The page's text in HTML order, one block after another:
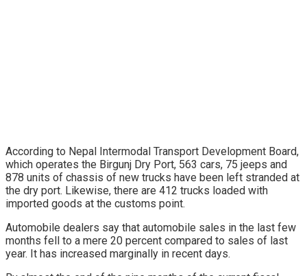
According to Nepal Intermodal Transport Development Board,
which operates the Birgunj Dry Port, 563 cars, 75 jeeps and
878 units of chassis of new trucks have been left stranded at
the dry port. Likewise, there are 412 trucks loaded with
imported goods at the customs point.
Automobile dealers say that automobile sales in the last few
months fell to a mere 20 percent compared to sales of last
year. It has increased marginally in recent days.